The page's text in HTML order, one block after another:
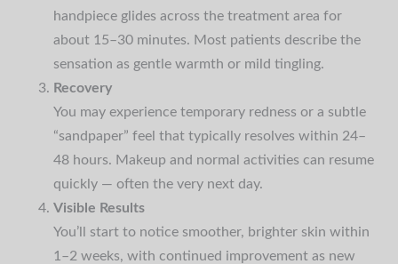
handpiece glides across the treatment area for
about 15–30 minutes. Most patients describe the
sensation as gentle warmth or mild tingling.
Recovery
You may experience temporary redness or a subtle
“sandpaper” feel that typically resolves within 24–
48 hours. Makeup and normal activities can resume
quickly — often the very next day.
Visible Results
You’ll start to notice smoother, brighter skin within
1–2 weeks, with continued improvement as new